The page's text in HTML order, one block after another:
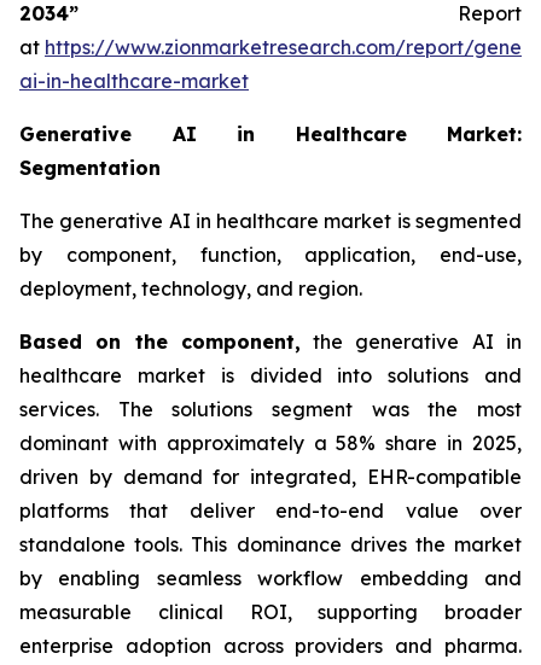
2034” Report
at https://www.zionmarketresearch.com/report/
ai-in-healthcare-market
Generative AI in Healthcare Market:
Segmentation
The generative AI in healthcare market is segmented
by component, function, application, end-use,
deployment, technology, and region.
Based on the component, the generative AI in
healthcare market is divided into solutions and
services. The solutions segment was the most
dominant with approximately a 58% share in 2025,
driven by demand for integrated, EHR-compatible
platforms that deliver end-to-end value over
standalone tools. This dominance drives the market
by enabling seamless workflow embedding and
measurable clinical ROI, supporting broader
enterprise adoption across providers and pharma.